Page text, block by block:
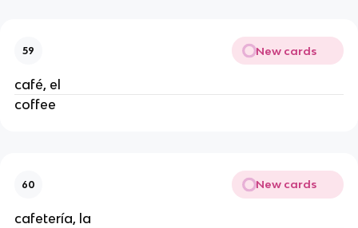
59 New cards
café, el
coffee
60 New cards
cafetería, la